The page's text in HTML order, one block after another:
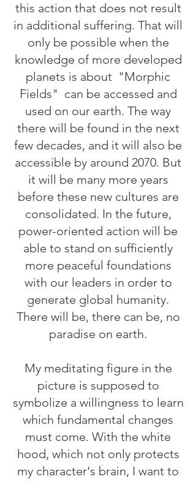
this action that does not result
in additional suffering. That will
only be possible when the
knowledge of more developed
planets is about "Morphic
Fields" can be accessed and
used on our earth. The way
there will be found in the next
few decades, and it will also be
accessible by around 2070. But
it will be many more years
before these new cultures are
consolidated. In the future,
power-oriented action will be
able to stand on sufficiently
more peaceful foundations
with our leaders in order to
generate global humanity.
There will be, there can be, no
paradise on earth.
My meditating figure in the
picture is supposed to
symbolize a willingness to learn
which fundamental changes
must come. With the white
hood, which not only protects
my character's brain, I want to